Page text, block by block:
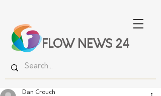
FLOW NEWS 24
Dan Crouch